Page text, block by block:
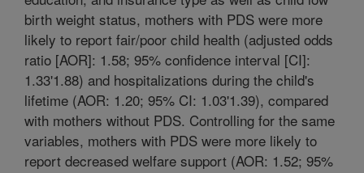
birth weight status, mothers with PDS were more
likely to report fair/poor child health (adjusted odds
ratio [AOR]: 1.58; 95% confidence interval [CI]:
1.33'1.88) and hospitalizations during the child's
lifetime (AOR: 1.20; 95% CI: 1.03'1.39), compared
with mothers without PDS. Controlling for the same
variables, mothers with PDS were more likely to
report decreased welfare support (AOR: 1.52; 95%